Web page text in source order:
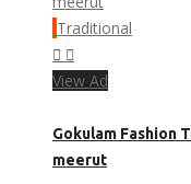
Traditional
View Ad
Gokulam Fashion
meerut